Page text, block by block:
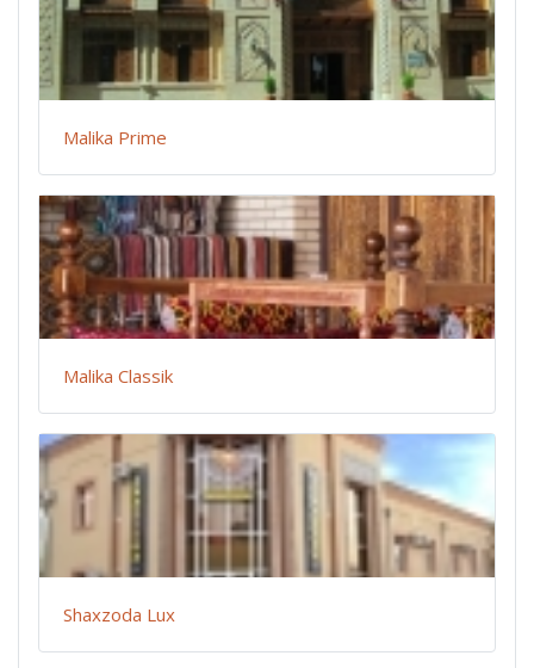
Malika Prime
Malika Classik
Shaxzoda Lux